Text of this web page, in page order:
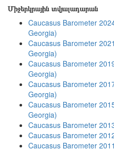
Միջերկրային տվյալադարան
Caucasus Barometer
Georgia)
Caucasus Barometer
Georgia)
Caucasus Barometer
Georgia)
Caucasus Barometer
Georgia)
Caucasus Barometer
Georgia)
Caucasus Barometer
Caucasus Barometer
Caucasus Barometer